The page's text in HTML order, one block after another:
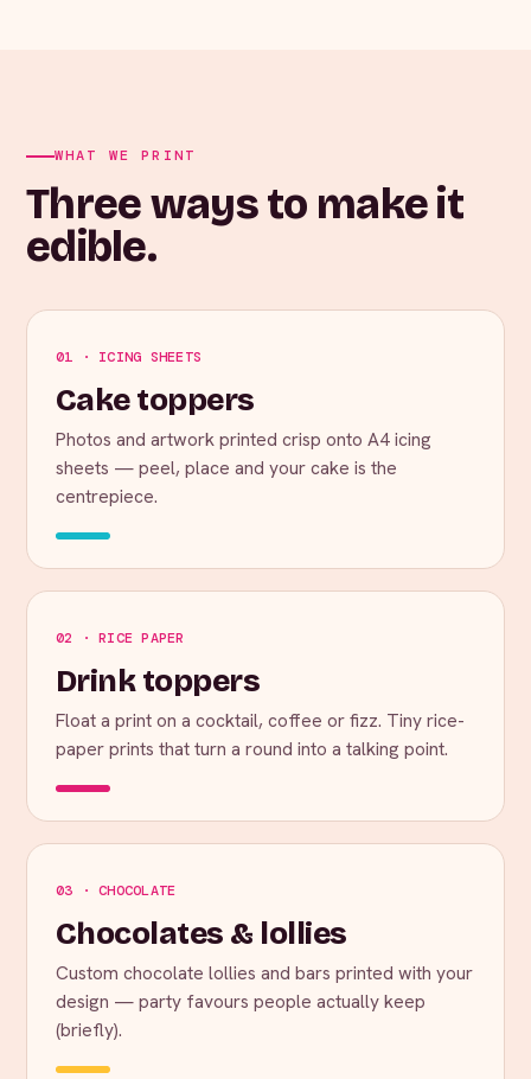
WHAT WE PRINT
Three ways to make it
edible.
01 · ICING SHEETS
Cake toppers
Photos and artwork printed crisp onto A4 icing
sheets — peel, place and your cake is the
centrepiece.
02 · RICE PAPER
Drink toppers
Float a print on a cocktail, coffee or fizz. Tiny rice-
paper prints that turn a round into a talking point.
03 · CHOCOLATE
Chocolates & lollies
Custom chocolate lollies and bars printed with your
design — party favours people actually keep
(briefly).